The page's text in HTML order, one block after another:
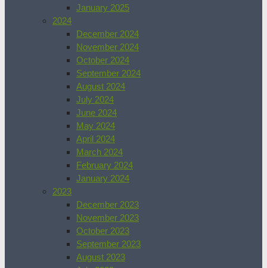
January 2025
2024
December 2024
November 2024
October 2024
September 2024
August 2024
July 2024
June 2024
May 2024
April 2024
March 2024
February 2024
January 2024
2023
December 2023
November 2023
October 2023
September 2023
August 2023